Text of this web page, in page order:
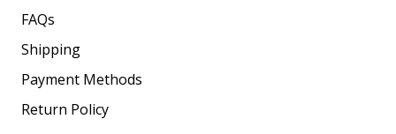
FAQs
Shipping
Payment Methods
Return Policy